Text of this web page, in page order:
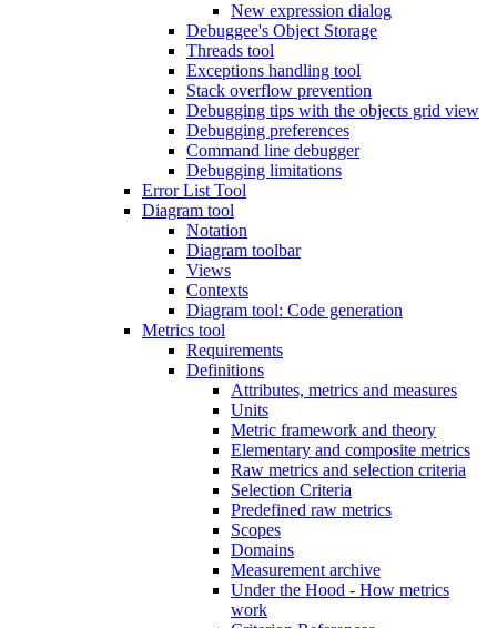
New expression dialog
Debuggee's Object Storage
Threads tool
Exceptions handling tool
Stack overflow prevention
Debugging tips with the objects grid view
Debugging preferences
Command line debugger
Debugging limitations
Error List Tool
Diagram tool
Notation
Diagram toolbar
Views
Contexts
Diagram tool: Code generation
Metrics tool
Requirements
Definitions
Attributes, metrics and measures
Units
Metric framework and theory
Elementary and composite metrics
Raw metrics and selection criteria
Selection Criteria
Predefined raw metrics
Scopes
Domains
Measurement archive
Under the Hood - How metrics
work